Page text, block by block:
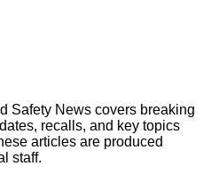
Safety News covers breaking
recalls, and key topics
articles are produced
staff.